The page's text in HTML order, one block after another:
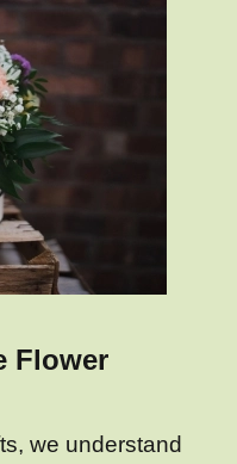
Flower
we understand